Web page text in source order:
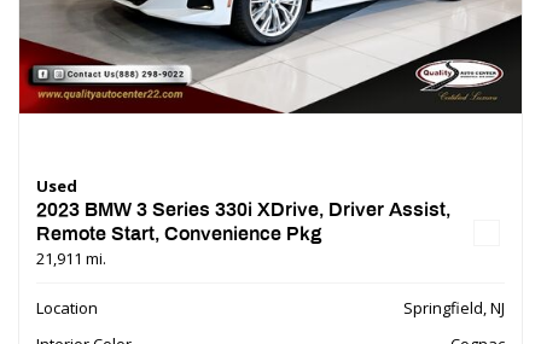
Used
2023 BMW 3 Series 330i XDrive, Driver Assist,
Remote Start, Convenience Pkg
21,911 mi.
Location
Springfield, NJ